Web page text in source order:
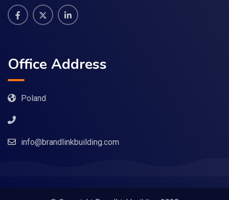
Office Address
Poland
info@brandlinkbuilding.com